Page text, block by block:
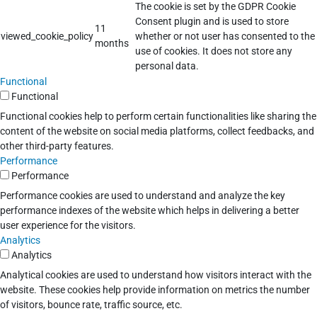
viewed_cookie_policy
11
months
The cookie is set by the GDPR Cookie
Consent plugin and is used to store
whether or not user has consented to the
use of cookies. It does not store any
personal data.
Functional
Functional
Functional cookies help to perform certain functionalities like sharing the
content of the website on social media platforms, collect feedbacks, and
other third-party features.
Performance
Performance
Performance cookies are used to understand and analyze the key
performance indexes of the website which helps in delivering a better
user experience for the visitors.
Analytics
Analytics
Analytical cookies are used to understand how visitors interact with the
website. These cookies help provide information on metrics the number
of visitors, bounce rate, traffic source, etc.